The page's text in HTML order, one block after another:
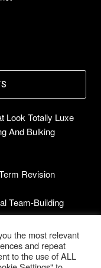
Look Totally Luxe
And Bulking
Revision
Team-Building
the most relevant
and repeat
to the use of ALL